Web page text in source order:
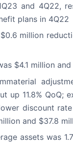
and 4Q22,
plans in 4Q22
million
$4.1 million
up 11.8% QoQ;
discount
and $37.8
assets was